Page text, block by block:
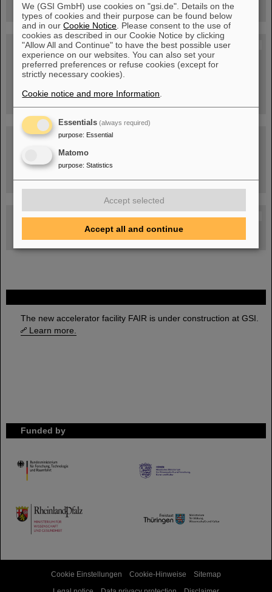
The new accelerator facility FAIR is under construction at GSI.
Learn more.
Funded by
HMWK
TMWWDG
Blog Beam On
People...behind GSI and FAIR.
GSI-FAIR Colloquium
Cookie Einstellungen Cookie-Hinweise
Sitemap
We (GSI GmbH) use cookies on "gsi.de". Details on the
types of cookies and their purpose can be found below
and in ourCookie Notice . Please consent to the use of
cookies as described in our Cookie Notice by clicking
"Allow All and Continue" to have the best possible user
experience on our websites. You can also set your
preferred preferences or refuse cookies (except for
strictly necessary cookies).
Cookie notice and more Information
Essentials (always required)
purpose: Essential
Matomo
purpose: Statistics
Accept selected
Accept all and continue